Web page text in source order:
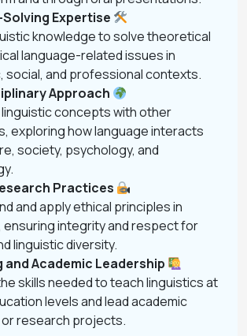
Expertise
knowledge to solve theoretical
language-related issues in
social, and professional contexts.
Approach
concepts with other
exploring how language interacts
society, psychology, and
Practices
and apply ethical principles in
ensuring integrity and respect for
linguistic diversity.
and Academic Leadership
skills needed to teach linguistics at
levels and lead academic
research projects.